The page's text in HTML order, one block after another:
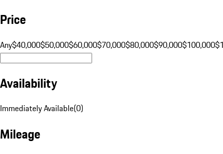
Price
Any$40,000$50,000$60,000$70,000$80,000$90,000$100,000
Availability
Immediately Available(0)
Mileage